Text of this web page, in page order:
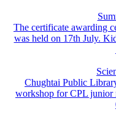
The certificate awarding
was held on 17th July.
Chughtai Public
workshop for CPL junior